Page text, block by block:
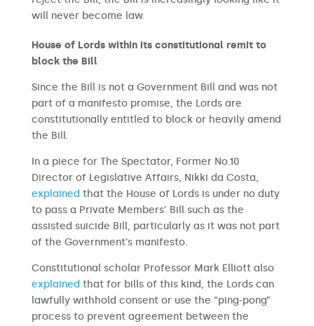
will never become law.
House of Lords within its constitutional remit to
block the Bill
Since the Bill is not a Government Bill and was not
part of a manifesto promise, the Lords are
constitutionally entitled to block or heavily amend
the Bill.
In a piece for The Spectator, Former No.10
Director of Legislative Affairs, Nikki da Costa,
explained that the House of Lords is under no duty
to pass a Private Members’ Bill such as the
assisted suicide Bill, particularly as it was not part
of the Government’s manifesto.
Constitutional scholar Professor Mark Elliott also
explained that for bills of this kind, the Lords can
lawfully withhold consent or use the “ping-pong”
process to prevent agreement between the